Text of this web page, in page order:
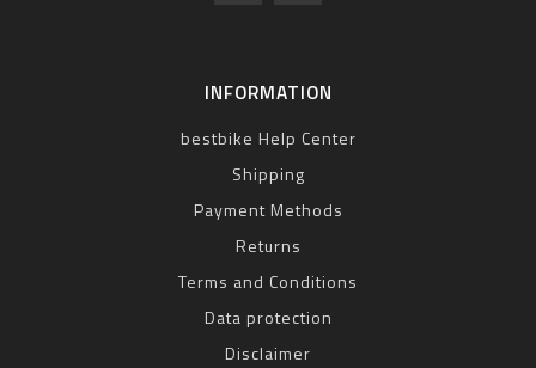
INFORMATION
bestbike Help Center
Shipping
Payment Methods
Returns
Terms and Conditions
Data protection
Disclaimer